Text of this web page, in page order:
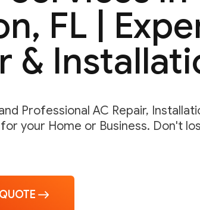
FL |
&
Professional AC Repair,
your Home or Business. Don't